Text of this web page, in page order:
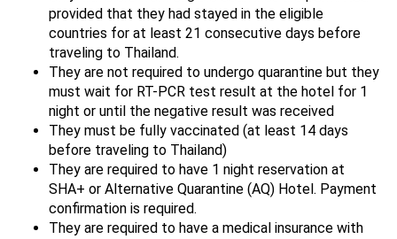
provided that they had stayed in the eligible
countries for at least 21 consecutive days before
traveling to Thailand.
They are not required to undergo quarantine but they
must wait for RT-PCR test result at the hotel for 1
night or until the negative result was received
They must be fully vaccinated (at least 14 days
before traveling to Thailand)
They are required to have 1 night reservation at
SHA+ or Alternative Quarantine (AQ) Hotel. Payment
confirmation is required.
They are required to have a medical insurance with